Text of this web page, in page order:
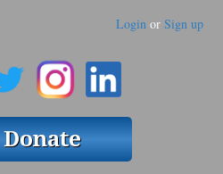
Login or Sign up